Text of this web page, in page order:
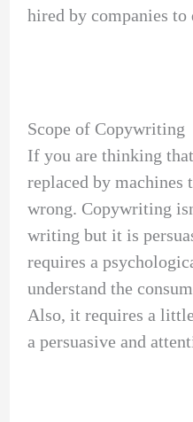
hired by companies
Scope of Copywriting
If you are thinking
replaced by machines
wrong. Copywriting
writing but it is
requires a
understand the
Also, it requires a
a persuasive and